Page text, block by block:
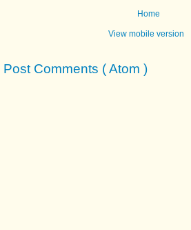
Home
View mobile version
Post Comments ( Atom )